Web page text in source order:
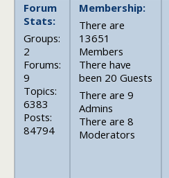
Forum
Stats:
Groups:
2
Forums:
9
Topics:
6383
Posts:
84794
Membership:
There are
13651
Members
There have
been 20 Guests
There are 9
Admins
There are 8
Moderators